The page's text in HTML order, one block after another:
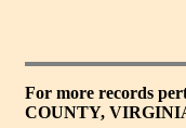
For more records
COUNTY,